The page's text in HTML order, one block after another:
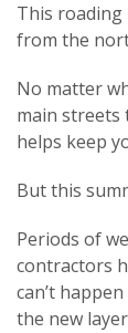
This roading
from the
No matter
main streets
helps keep
Butthis
Periods of
contractors
can’t
the new